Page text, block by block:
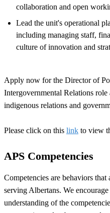
collaboration and open
Lead the unit's operational
including managing staff,
culture of innovation and
Apply now for the Director of
Intergovernmental Relations
indigenous relations and
Please click on this link to view
APS Competencies
Competencies are behaviors that
serving Albertans. We
understanding of the